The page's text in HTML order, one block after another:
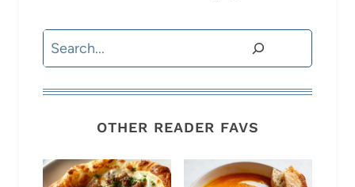
Search
OTHER READER FAVS